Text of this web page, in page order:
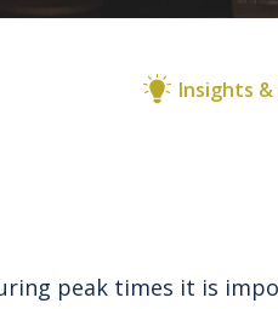
Insights &
peak times it is